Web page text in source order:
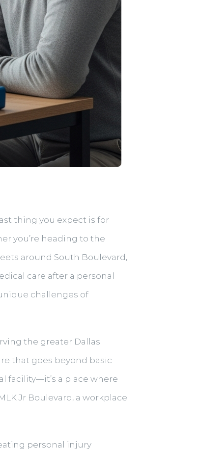
thing you expect is for
you’re heading to the
around South Boulevard,
care after a personal
challenges of
the greater Dallas
that goes beyond basic
facility—it’s a place where
Jr Boulevard, a workplace
personal injury